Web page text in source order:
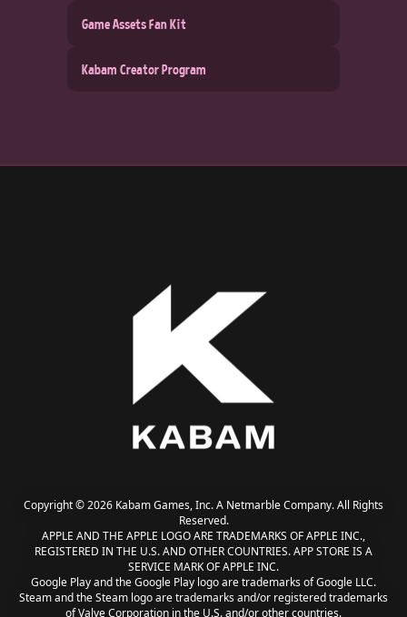
Game Assets Fan Kit
Kabam Creator Program
Copyright © 2026 Kabam Games, Inc. A Netmarble Company. All Rights
Reserved.
APPLE AND THE APPLE LOGO ARE TRADEMARKS OF APPLE INC.,
REGISTERED IN THE U.S. AND OTHER COUNTRIES. APP STORE IS A
SERVICE MARK OF APPLE INC.
Google Play and the Google Play logo are trademarks of Google LLC.
Steam and the Steam logo are trademarks and/or registered trademarks
of Valve Corporation in the U.S. and/or other countries.